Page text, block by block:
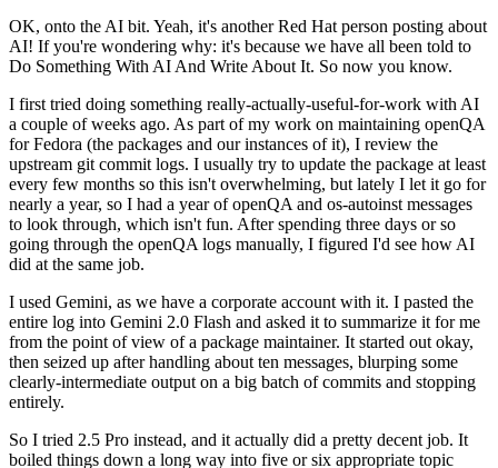
OK, onto the AI bit. Yeah, it's another Red Hat person posting about
AI! If you're wondering why: it's because we have all been told to
Do Something With AI And Write About It. So now you know.
I first tried doing something really-actually-useful-for-work with AI
a couple of weeks ago. As part of my work on maintaining openQA
for Fedora (the packages and our instances of it), I review the
upstream git commit logs. I usually try to update the package at least
every few months so this isn't overwhelming, but lately I let it go for
nearly a year, so I had a year of openQA and os-autoinst messages
to look through, which isn't fun. After spending three days or so
going through the openQA logs manually, I figured I'd see how AI
did at the same job.
I used Gemini, as we have a corporate account with it. I pasted the
entire log into Gemini 2.0 Flash and asked it to summarize it for me
from the point of view of a package maintainer. It started out okay,
then seized up after handling about ten messages, blurping some
clearly-intermediate output on a big batch of commits and stopping
entirely.
So I tried 2.5 Pro instead, and it actually did a pretty decent job. It
boiled things down a long way into five or six appropriate topic